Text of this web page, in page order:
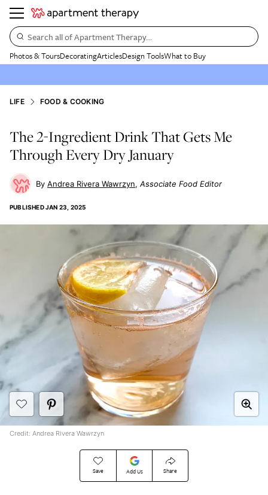
Search all of Apartment Therapy…
Photos & ToursDecoratingArticlesDesign ToolsWhat to Buy
LIFE FOOD & COOKING
The 2-Ingredient Drink That Gets Me
Through Every Dry January
Andrea Rivera Wawrzyn Associate Food Editor
PUBLISHEDJAN 23, 2025
Save Add Us Share
Credit: Andrea Rivera Wawrzyn